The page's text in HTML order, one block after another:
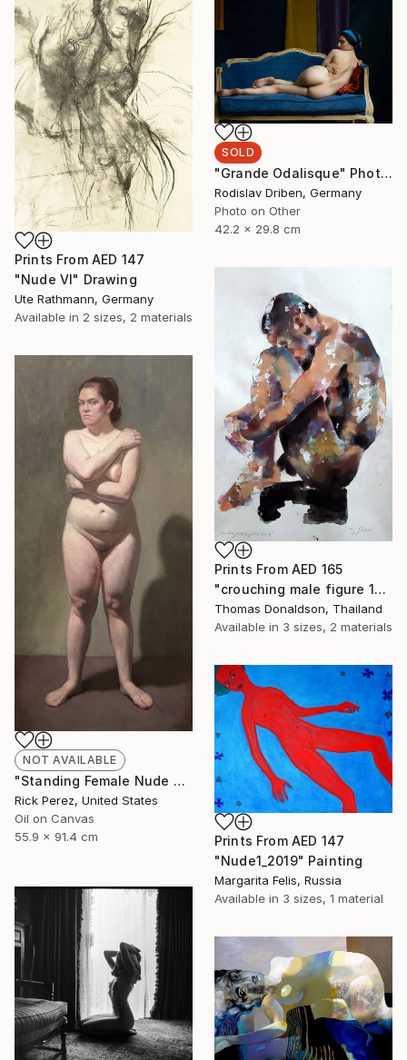
Prints From AED 147
"Nude VI" Drawing
Ute Rathmann, Germany
Available in 2 sizes, 2 materials
SOLD
"Grande Odalisque" Photograph
Rodislav Driben, Germany
Photo on Other
42.2 x 29.8 cm
Prints From AED 165
"crouching male figure 10-21-19" Painting
Thomas Donaldson, Thailand
Available in 3 sizes, 2 materials
NOT AVAILABLE
"Standing Female Nude with Crossed Arms" Painting
Rick Perez, United States
Oil on Canvas
55.9 x 91.4 cm
Prints From AED 147
"Nude1_2019" Painting
Margarita Felis, Russia
Available in 3 sizes, 1 material